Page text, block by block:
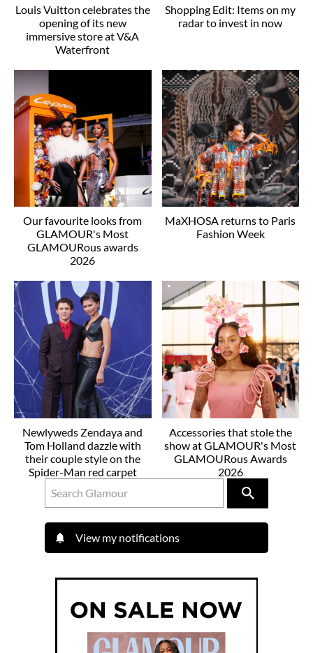
Louis Vuitton celebrates the
opening of its new
immersive store at V&A
Waterfront
Shopping Edit: Items on my
radar to invest in now
Our favourite looks from
GLAMOUR's Most
GLAMOURous awards
2026
MaXHOSA returns to Paris
Fashion Week
Newlyweds Zendaya and
Tom Holland dazzle with
their couple style on the
Spider-Man red carpet
Accessories that stole the
show at GLAMOUR's Most
GLAMOURous Awards
2026
View my notifications